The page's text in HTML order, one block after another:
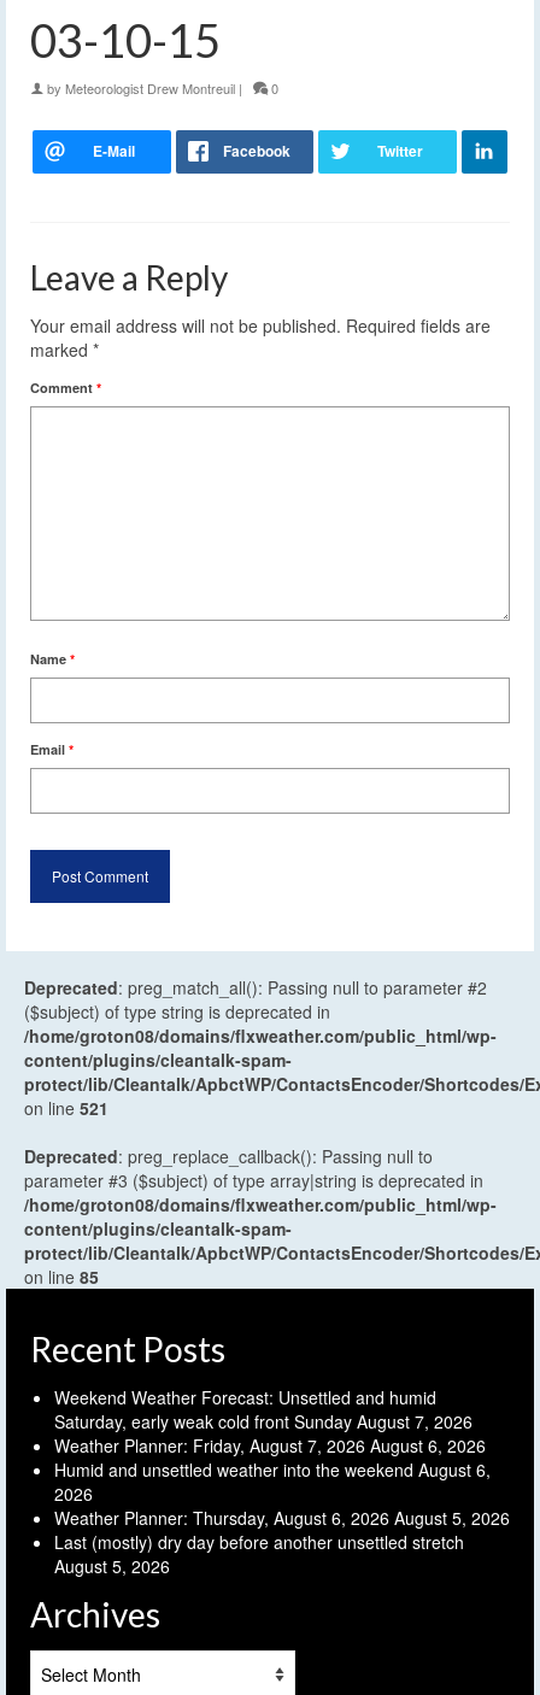
03-10-15
by Meteorologist Drew Montreuil | 0
Leave a Reply
Your email address will not be published. Required fields are
marked *
Comment *
Name *
Email *
Deprecated: preg_match_all(): Passing null to parameter #2
($subject) of type string is deprecated in
/home/groton08/domains/flxweather.com/public_html/wp-
content/plugins/cleantalk-spam-
protect/lib/Cleantalk/ApbctWP/ContactsEncoder/Shortcodes/
on line 521
Deprecated: preg_replace_callback(): Passing null to
parameter #3 ($subject) of type array|string is deprecated in
/home/groton08/domains/flxweather.com/public_html/wp-
content/plugins/cleantalk-spam-
protect/lib/Cleantalk/ApbctWP/ContactsEncoder/Shortcodes/
on line 85
Recent Posts
Weekend Weather Forecast: Unsettled and humid
Saturday, early weak cold front Sunday August 7, 2026
Weather Planner: Friday, August 7, 2026 August 6, 2026
Humid and unsettled weather into the weekend August 6,
2026
Weather Planner: Thursday, August 6, 2026 August 5, 2026
Last (mostly) dry day before another unsettled stretch
August 5, 2026
Archives